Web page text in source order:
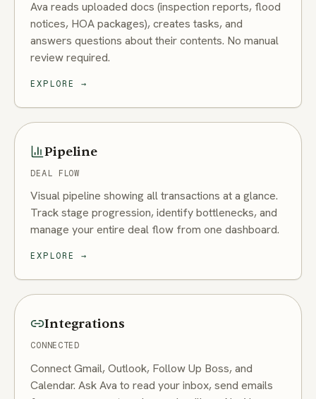
Ava reads uploaded docs (inspection reports, flood
notices, HOA packages), creates tasks, and
answers questions about their contents. No manual
review required.
EXPLORE →
Pipeline
DEAL FLOW
Visual pipeline showing all transactions at a glance.
Track stage progression, identify bottlenecks, and
manage your entire deal flow from one dashboard.
EXPLORE →
Integrations
CONNECTED
Connect Gmail, Outlook, Follow Up Boss, and
Calendar. Ask Ava to read your inbox, send emails